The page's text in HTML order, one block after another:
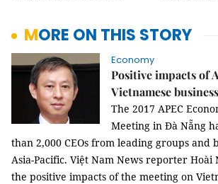
MORE ON THIS STORY
Economy
Positive impacts of
Vietnamese business
The 2017 APEC
Meeting in Đà Nẵng
than 2,000 CEOs from leading groups and
Asia-Pacific. Việt Nam News reporter Hoài
the positive impacts of the meeting on